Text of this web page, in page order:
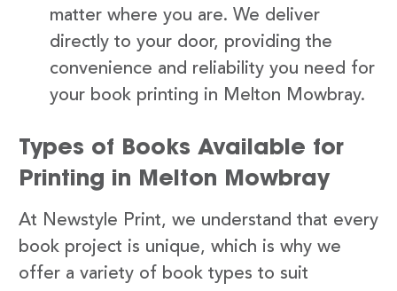
matter where you are. We deliver
directly to your door, providing the
convenience and reliability you need for
your book printing in Melton Mowbray.
Types of Books Available for
Printing in Melton Mowbray
At Newstyle Print, we understand that every
book project is unique, which is why we
offer a variety of book types to suit